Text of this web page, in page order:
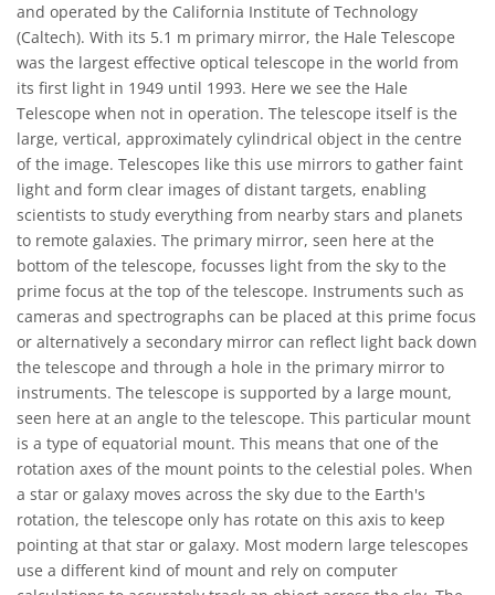
and operated by the California Institute of Technology
(Caltech). With its 5.1 m primary mirror, the Hale Telescope
was the largest effective optical telescope in the world from
its first light in 1949 until 1993. Here we see the Hale
Telescope when not in operation. The telescope itself is the
large, vertical, approximately cylindrical object in the centre
of the image. Telescopes like this use mirrors to gather faint
light and form clear images of distant targets, enabling
scientists to study everything from nearby stars and planets
to remote galaxies. The primary mirror, seen here at the
bottom of the telescope, focusses light from the sky to the
prime focus at the top of the telescope. Instruments such as
cameras and spectrographs can be placed at this prime focus
or alternatively a secondary mirror can reflect light back down
the telescope and through a hole in the primary mirror to
instruments. The telescope is supported by a large mount,
seen here at an angle to the telescope. This particular mount
is a type of equatorial mount. This means that one of the
rotation axes of the mount points to the celestial poles. When
a star or galaxy moves across the sky due to the Earth's
rotation, the telescope only has rotate on this axis to keep
pointing at that star or galaxy. Most modern large telescopes
use a different kind of mount and rely on computer